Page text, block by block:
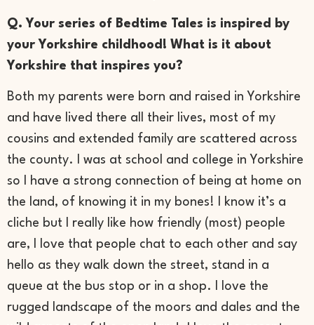
Q. Your series of Bedtime Tales is inspired by
your Yorkshire childhood! What is it about
Yorkshire that inspires you?
Both my parents were born and raised in Yorkshire
and have lived there all their lives, most of my
cousins and extended family are scattered across
the county. I was at school and college in Yorkshire
so I have a strong connection of being at home on
the land, of knowing it in my bones! I know it’s a
cliche but I really like how friendly (most) people
are, I love that people chat to each other and say
hello as they walk down the street, stand in a
queue at the bus stop or in a shop. I love the
rugged landscape of the moors and dales and the